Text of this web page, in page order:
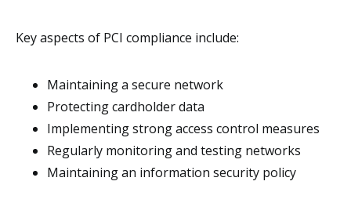
Key aspects of PCI compliance include:
Maintaining a secure network
Protecting cardholder data
Implementing strong access control measures
Regularly monitoring and testing networks
Maintaining an information security policy